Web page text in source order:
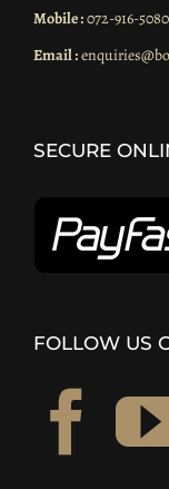
Mobile :072-916-5080
Email :
SECURE
FOLLOW US